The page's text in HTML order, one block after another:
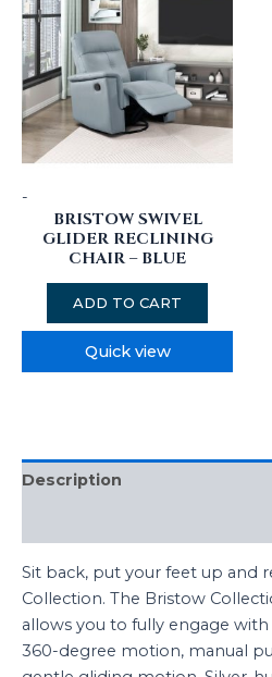
-
BRISTOW SWIVEL
GLIDER RECLINING
CHAIR – BLUE
ADD TO CART
Quick view
Description
Sit back, put your feet up and
Collection. The Bristow
allows you to fully engage
360-degree motion, manual